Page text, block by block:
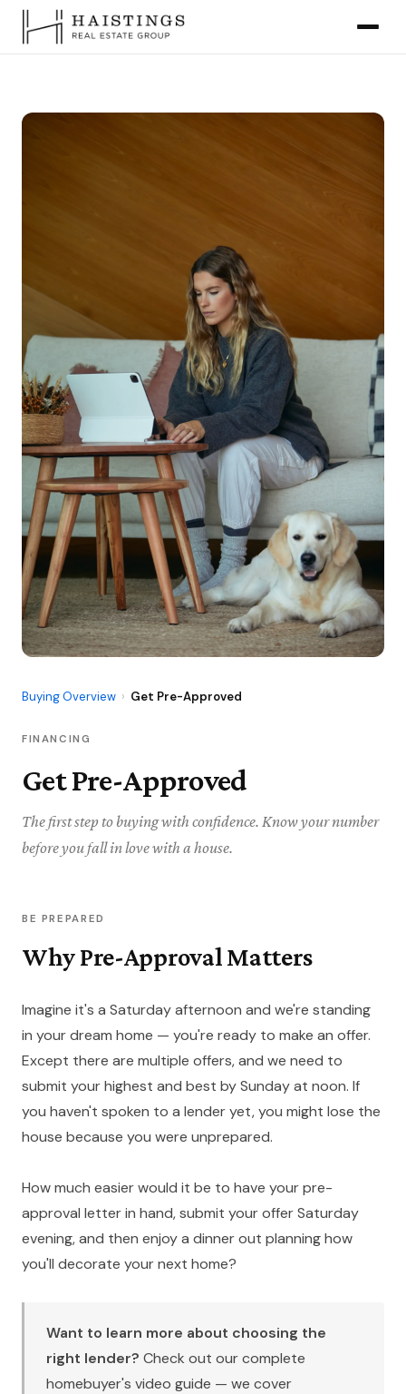
Buying Overview › Get Pre-Approved
FINANCING
Get Pre-Approved
The first step to buying with confidence. Know your number
before you fall in love with a house.
BE PREPARED
Why Pre-Approval Matters
Imagine it's a Saturday afternoon and we're standing
in your dream home — you're ready to make an offer.
Except there are multiple offers, and we need to
submit your highest and best by Sunday at noon. If
you haven't spoken to a lender yet, you might lose the
house because you were unprepared.
How much easier would it be to have your pre-
approval letter in hand, submit your offer Saturday
evening, and then enjoy a dinner out planning how
you'll decorate your next home?
Want to learn more about choosing the
right lender? Check out ourcomplete
homebuyer's video guide — we cover